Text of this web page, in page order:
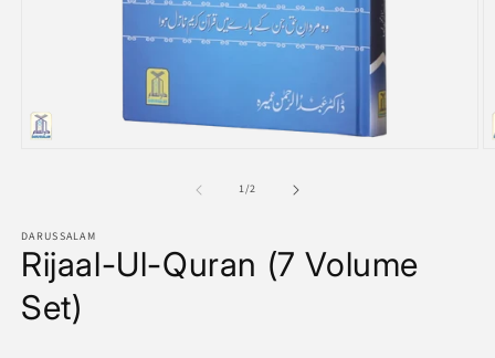
1/of
2
DARUSSALAM
Rijaal-Ul-Quran (7 Volume
Set)